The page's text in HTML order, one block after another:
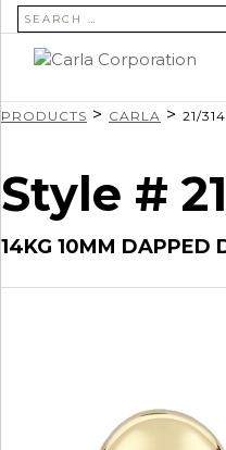
SEARCH FOR:
PRODUCTS > CARLA > 21/
Style #
14KG 10MM DAPPED